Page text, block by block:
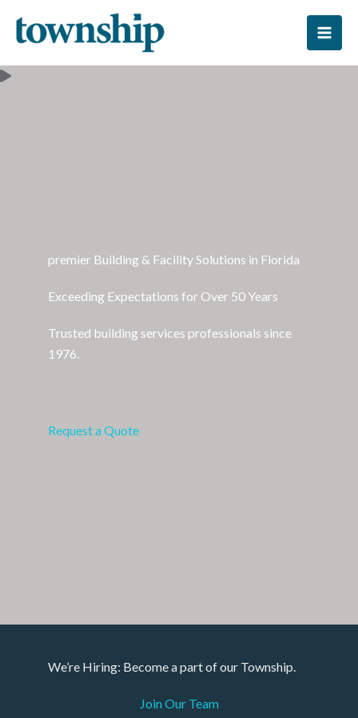
premier Building & Facility Solutions in Florida
Exceeding Expectations for Over 50 Years
Trusted building services professionals since
1976.
Request a Quote
We’re Hiring: Become a part of our Township.
Join Our Team